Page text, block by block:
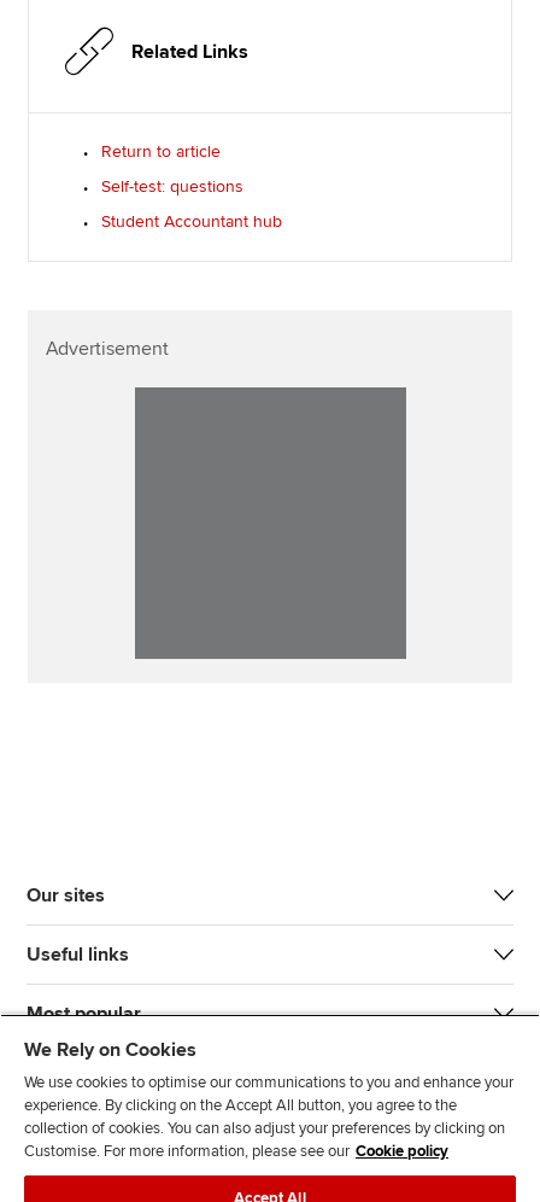
Related Links
Return to article
Self-test: questions
Student Accountant hub
Advertisement
Our sites
Useful links
Most popular
J
F
F
T F
We Rely on Cookies
We use cookies to optimise our communications to you and enhance your
experience. By clicking on the Accept All button, you agree to the
collection of cookies. You can also adjust your preferences by clicking on
Customise. For more information, please see our Cookie policy